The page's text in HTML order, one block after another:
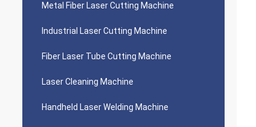
Metal Fiber Laser Cutting Machine
Industrial Laser Cutting Machine
Fiber Laser Tube Cutting Machine
Laser Cleaning Machine
Handheld Laser Welding Machine